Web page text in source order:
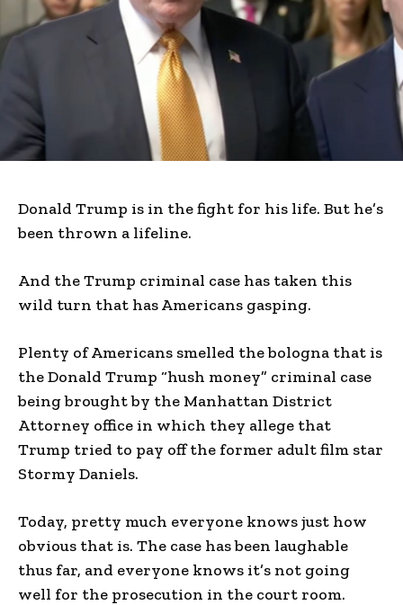
Donald Trump is in the fight for his life. But he’s
been thrown a lifeline.
And the Trump criminal case has taken this
wild turn that has Americans gasping.
Plenty of Americans smelled the bologna that is
the Donald Trump “hush money” criminal case
being brought by the Manhattan District
Attorney office in which they allege that
Trump tried to pay off the former adult film star
Stormy Daniels.
Today, pretty much everyone knows just how
obvious that is. The case has been laughable
thus far, and everyone knows it’s not going
well for the prosecution in the court room.